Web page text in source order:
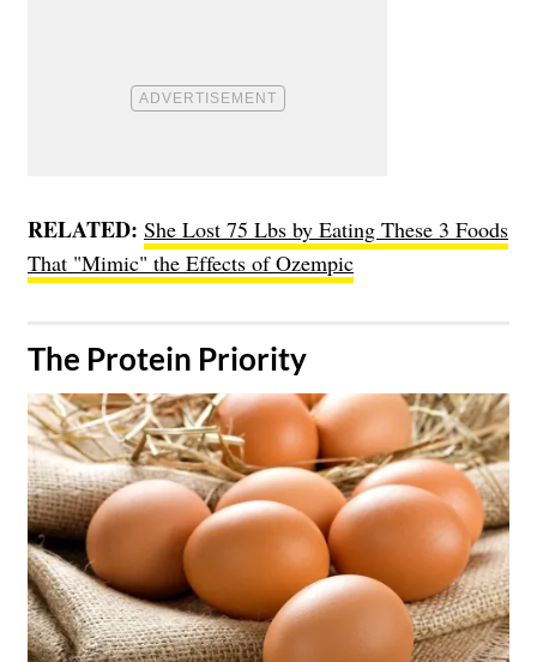
RELATED: She Lost 75 Lbs by Eating These 3 Foods
That "Mimic" the Effects of Ozempic
​The Protein Priority